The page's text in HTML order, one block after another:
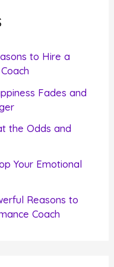
to Hire a
Fades and
the Odds and
Your Emotional
Reasons to
Coach